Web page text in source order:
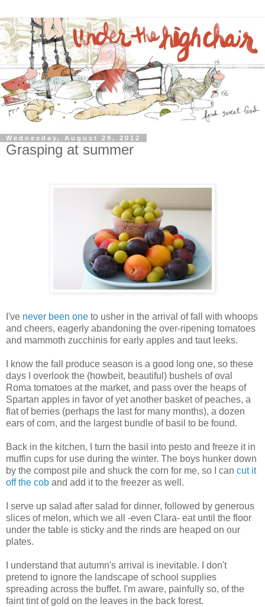
Wednesday, August 29, 2012
Grasping at summer
I've never been one to usher in the arrival of fall with whoops
and cheers, eagerly abandoning the over-ripening tomatoes
and mammoth zucchinis for early apples and taut leeks.
I know the fall produce season is a good long one, so these
days I overlook the (howbeit, beautiful) bushels of oval
Roma tomatoes at the market, and pass over the heaps of
Spartan apples in favor of yet another basket of peaches, a
flat of berries (perhaps the last for many months), a dozen
ears of corn, and the largest bundle of basil to be found.
Back in the kitchen, I turn the basil into pesto and freeze it in
muffin cups for use during the winter. The boys hunker down
by the compost pile and shuck the corn for me, so I can cut it
off the cob and add it to the freezer as well.
I serve up salad after salad for dinner, followed by generous
slices of melon, which we all -even Clara- eat until the floor
under the table is sticky and the rinds are heaped on our
plates.
I understand that autumn's arrival is inevitable. I don't
pretend to ignore the landscape of school supplies
spreading across the buffet. I'm aware, painfully so, of the
faint tint of gold on the leaves in the back forest.